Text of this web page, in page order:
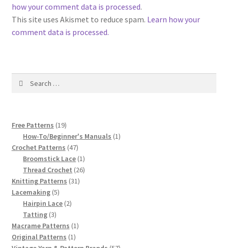
how your comment data is processed.
This site uses Akismet to reduce spam. Learn how your
comment data is processed.
Free Patterns 1919
products
How-To/Beginner's Manuals 11
Crochet Patterns 4747
products
Broomstick Lace 11
product
Thread Crochet 2626
Knitting Patterns 3131
Lacemaking 55
products
Hairpin Lace 22
Tatting 33
products
Macrame Patterns 11
Original Patterns 11